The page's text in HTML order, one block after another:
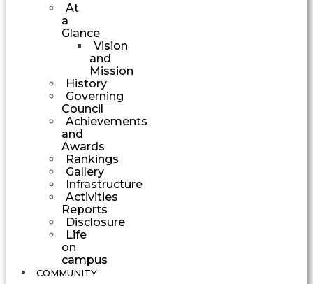
At
a
Glance
Vision
and
Mission
History
Governing
Council
Achievements
and
Awards
Rankings
Gallery
Infrastructure
Activities
Reports
Disclosure
Life
on
campus
COMMUNITY